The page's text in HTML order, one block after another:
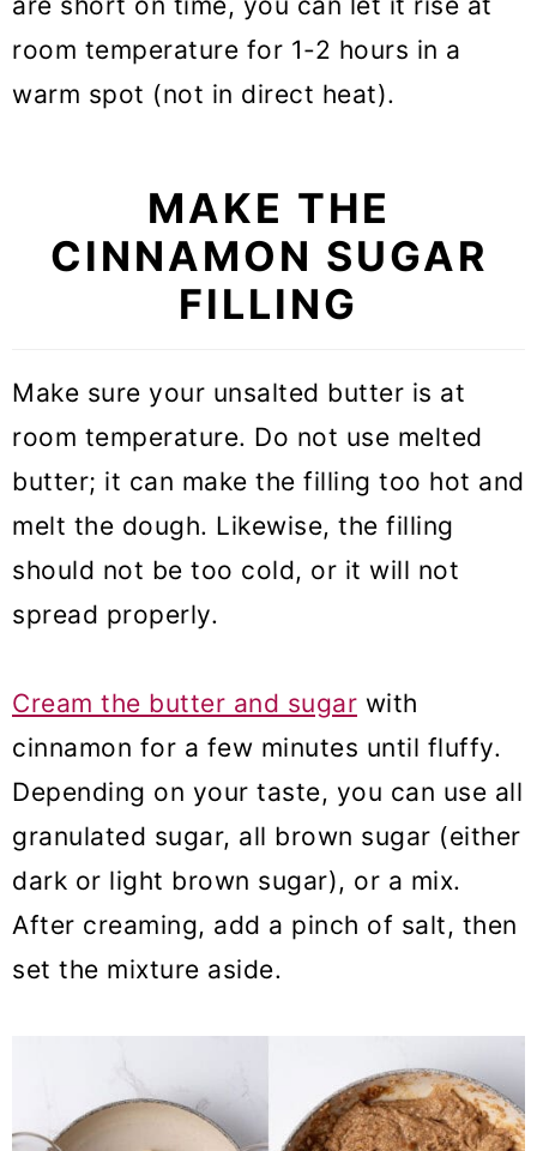
room temperature for 1-2 hours in a
warm spot (not in direct heat).
MAKE THE
CINNAMON SUGAR
FILLING
Make sure your unsalted butter is at
room temperature. Do not use melted
butter; it can make the filling too hot and
melt the dough. Likewise, the filling
should not be too cold, or it will not
spread properly.
Cream the butter and sugar with
cinnamon for a few minutes until fluffy.
Depending on your taste, you can use all
granulated sugar, all brown sugar (either
dark or light brown sugar), or a mix.
After creaming, add a pinch of salt, then
set the mixture aside.